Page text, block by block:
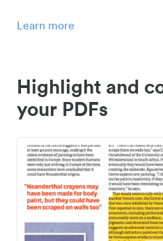
Learn more
Highlight and
your PDFs